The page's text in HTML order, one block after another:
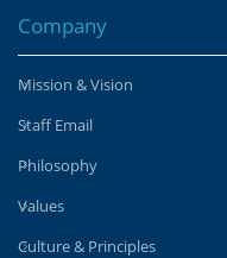
Company
Mission & Vision
Staff Email
Philosophy
Values
Culture & Principles